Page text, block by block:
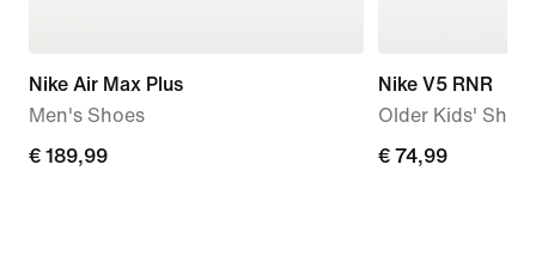
Nike Air Max Plus
Men's Shoes
€
€ 189,99
Nike V5 RNR
Older Kids'
€
€ 74,99